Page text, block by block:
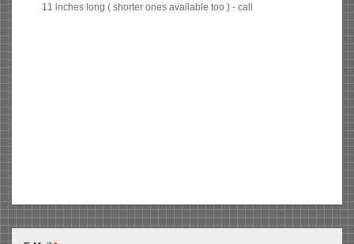
11 inches long ( shorter ones available too ) - call